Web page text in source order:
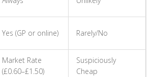
Yes (GP or online) Rarely/No
Market Rate
(£0.60–£1.50)
Suspiciously
Cheap